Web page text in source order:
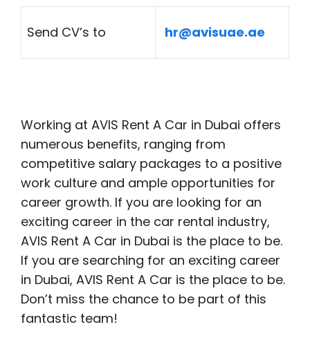
Send CV’s to hr@avisuae.ae
Working at AVIS Rent A Car in Dubai offers
numerous benefits, ranging from
competitive salary packages to a positive
work culture and ample opportunities for
career growth. If you are looking for an
exciting career in the car rental industry,
AVIS Rent A Car in Dubai is the place to be.
If you are searching for an exciting career
in Dubai, AVIS Rent A Car is the place to be.
Don’t miss the chance to be part of this
fantastic team!